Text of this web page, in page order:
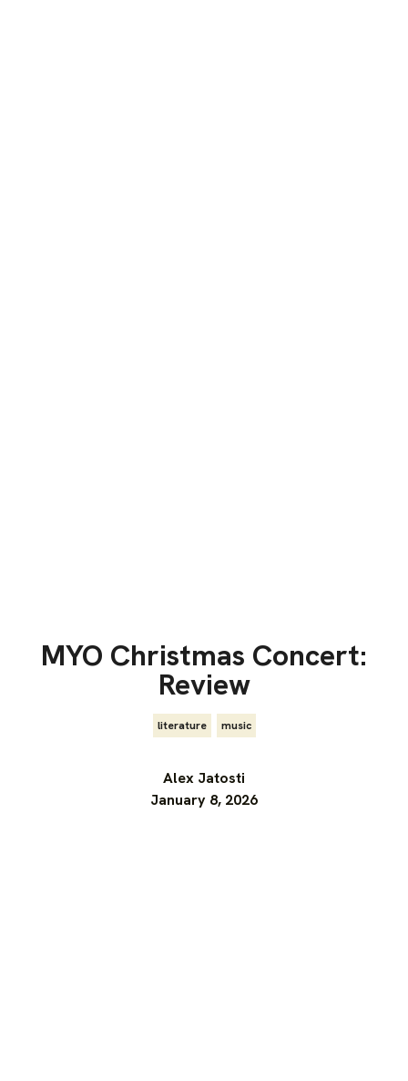
MYO Christmas Concert:
Review
literature music
Alex Jatosti
January 8, 2026